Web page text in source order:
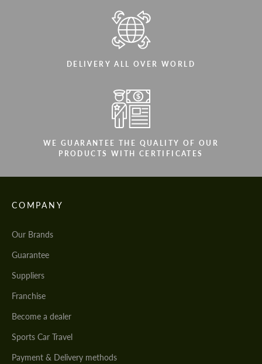
DELIVERY ALL OVER WORLD
WE GUARANTEE THE QUALITY OF OUR
PRODUCTS WITH CERTIFICATES
COMPANY
Our Brands
Guarantee
Suppliers
Franchise
Become a dealer
Sports Car Travel
Payment & Delivery methods